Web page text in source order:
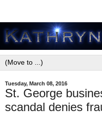
Tuesday, March 08, 2016
St. George
scandal denies